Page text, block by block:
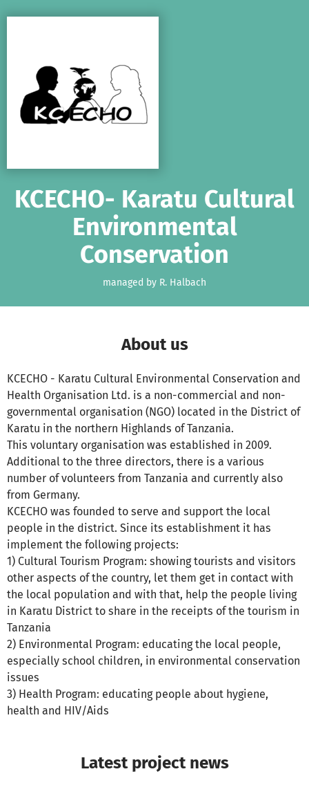
KCECHO- Karatu Cultural
Environmental
Conservation
managed by R. Halbach
About us
KCECHO - Karatu Cultural Environmental Conservation and
Health Organisation Ltd. is a non-commercial and non-
governmental organisation (NGO) located in the District of
Karatu in the northern Highlands of Tanzania.
This voluntary organisation was established in 2009.
Additional to the three directors, there is a various
number of volunteers from Tanzania and currently also
from Germany.
KCECHO was founded to serve and support the local
people in the district. Since its establishment it has
implement the following projects:
1) Cultural Tourism Program: showing tourists and visitors
other aspects of the country, let them get in contact with
the local population and with that, help the people living
in Karatu District to share in the receipts of the tourism in
Tanzania
2) Environmental Program: educating the local people,
especially school children, in environmental conservation
issues
3) Health Program: educating people about hygiene,
health and HIV/Aids
Latest project news